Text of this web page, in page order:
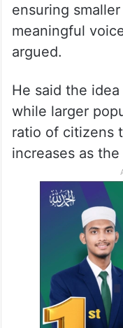
ensuring
meaningful
argued.
He said the
while larger
ratio of citizens
increases as